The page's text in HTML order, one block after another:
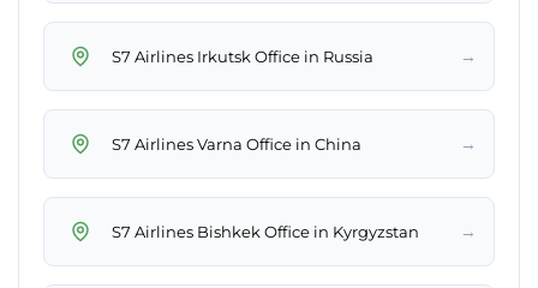
S7 Airlines Irkutsk Office in Russia →
S7 Airlines Varna Office in China →
S7 Airlines Bishkek Office in Kyrgyzstan →